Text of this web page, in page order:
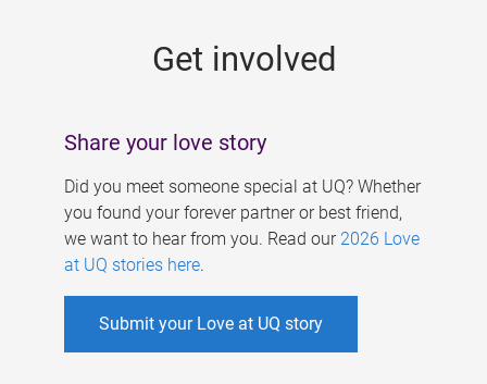
Get involved
Share your love story
Did you meet someone special at UQ? Whether
you found your forever partner or best friend,
we want to hear from you. Read our 2026 Love
at UQ stories here.
Submit your Love at UQ story